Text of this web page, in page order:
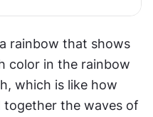
rainbow that shows
color in the rainbow
which is like how
together the waves of